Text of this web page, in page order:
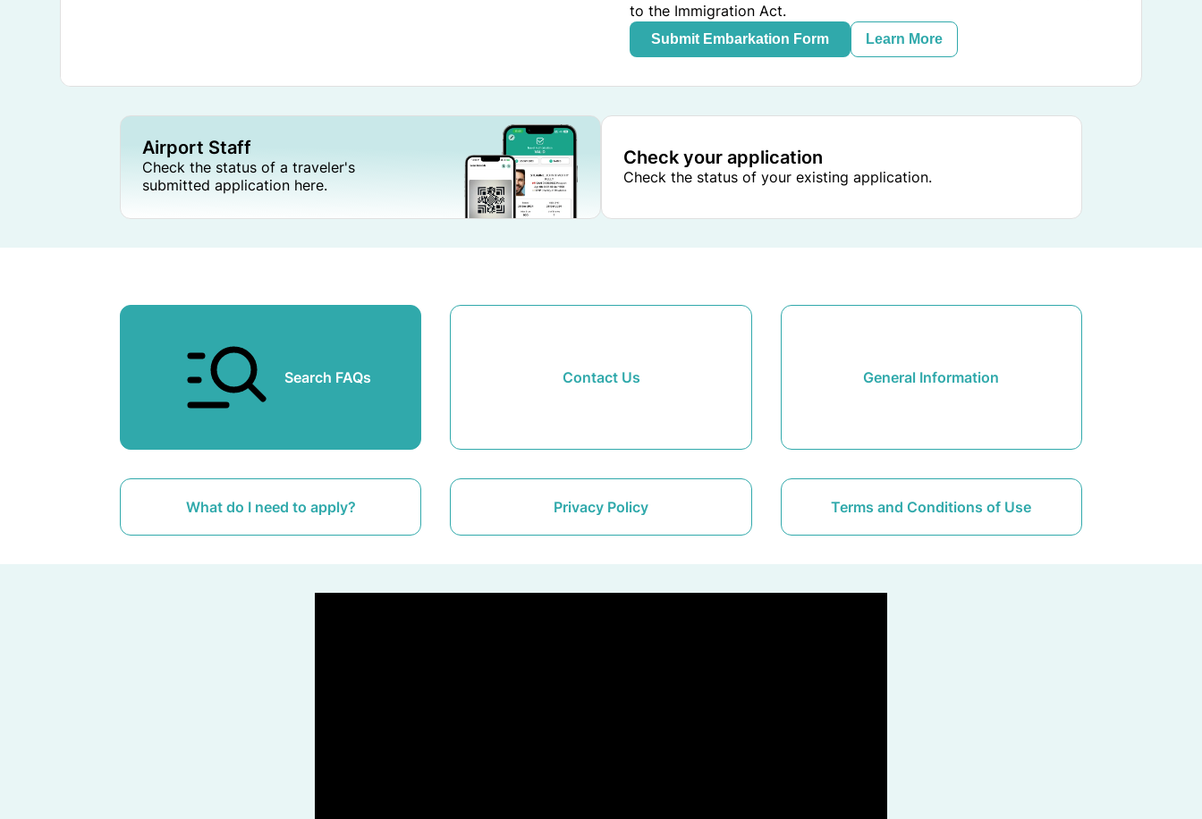
to the Immigration Act.
Submit Embarkation Form Learn More
Airport Staff
Check the status of a traveler's
submitted application here.
Check your application
Check the status of your existing application.
Search FAQs Contact Us General Information
What do I need to apply? Privacy Policy Terms and Conditions of Use